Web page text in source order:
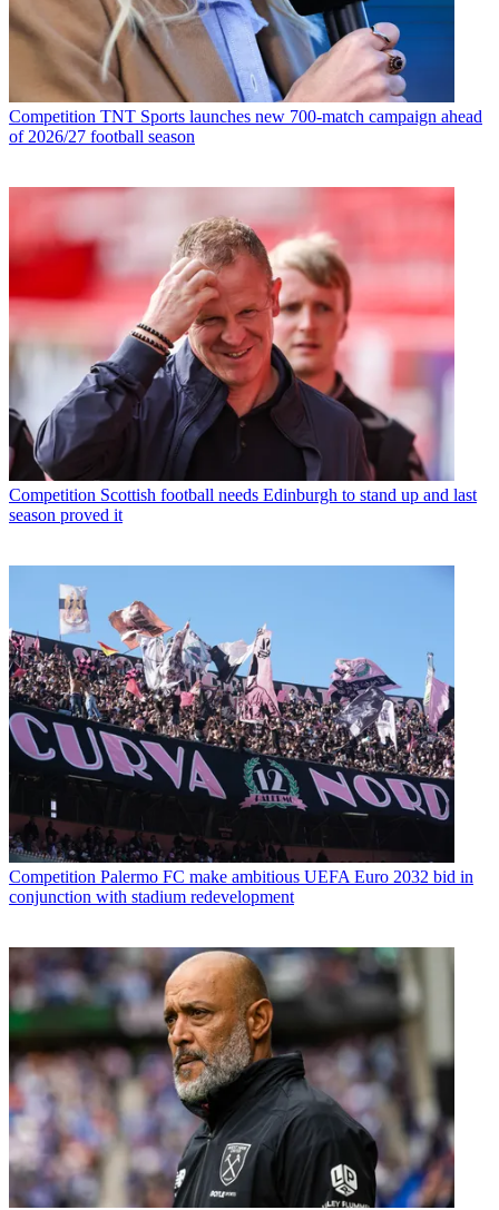
Competition TNT Sports launches new 700-match campaign ahead
of 2026/27 football season
Competition Scottish football needs Edinburgh to stand up and last
season proved it
Competition Palermo FC make ambitious UEFA Euro 2032 bid in
conjunction with stadium redevelopment